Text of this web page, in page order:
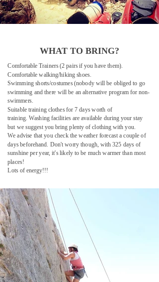
WHAT TO BRING?
Comfortable Trainers (2 pairs if you have them).
Comfortable walking/hiking shoes.
Swimming shorts/costumes (nobody will be obliged to go
swimming and there will be an alternative program for non-
swimmers.
Suitable training clothes for 7 days worth of
training. Washing facilities are available during your stay
but we suggest you bring plenty of clothing with you.
We advise that you check the weather forecast a couple of
days beforehand. Don't worry though, with 325 days of
sunshine per year, it's likely to be much warmer than most
places!
Lots of energy!!!